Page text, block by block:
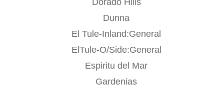
Dorado Hills
Dunna
El Tule-Inland:General
ElTule-O/Side:General
Espiritu del Mar
Gardenias